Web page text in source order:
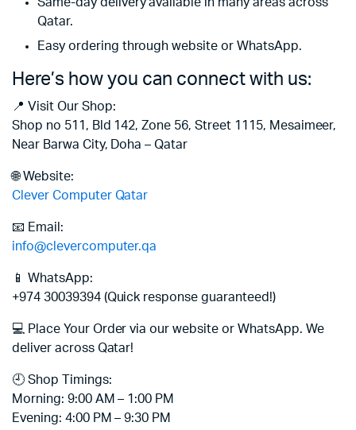
Qatar.
Easy ordering through website or WhatsApp.
Here’s how you can connect with us:
📍 Visit Our Shop:
Shop no 511, Bld 142, Zone 56, Street 1115, Mesaimeer,
Near Barwa City, Doha – Qatar
🌐 Website:
Clever Computer Qatar
📧 Email:
info@clevercomputer.qa
📱 WhatsApp:
+974 30039394 (Quick response guaranteed!)
💻 Place Your Order via our website or WhatsApp. We
deliver across Qatar!
🕘 Shop Timings:
Morning: 9:00 AM – 1:00 PM
Evening: 4:00 PM – 9:30 PM